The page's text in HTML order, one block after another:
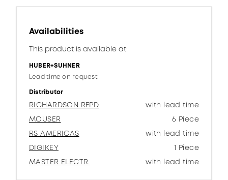
Availabilities
This product is available at:
HUBER+SUHNER
Lead time on request
Distributor
RICHARDSON RFPD
with lead time
MOUSER
6 Piece
RS AMERICAS
with lead time
DIGIKEY
1 Piece
MASTER ELECTR.
with lead time